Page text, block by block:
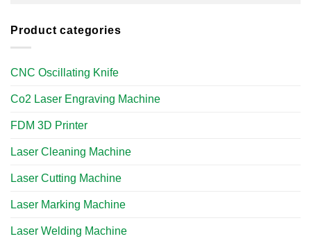
Product categories
CNC Oscillating Knife
Co2 Laser Engraving Machine
FDM 3D Printer
Laser Cleaning Machine
Laser Cutting Machine
Laser Marking Machine
Laser Welding Machine